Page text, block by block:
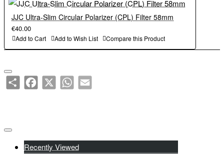
JJC Ultra-Slim Circular Polarizer (CPL) Filter 58mm
€40.00
Add to Cart Add to Wish List Compare this Product
ShareFacebook
X WhatsAppEmail
Recently Viewed